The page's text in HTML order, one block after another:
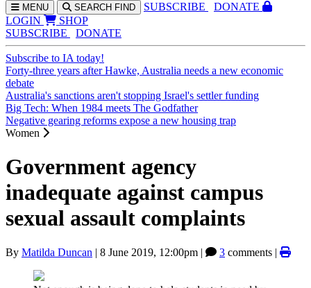
MENU SEARCH FIND SUBSCRIBE
DONATE
LOGIN
SHOP
SUBSCRIBE
DONATE
Subscribe to IA today!
Forty-three years after Hawke, Australia needs a new economic
debate
Australia's sanctions aren't stopping Israel's settler funding
Big Tech: When 1984 meets The Godfather
Negative gearing reforms expose a new housing trap
Women
Government agency
inadequate against campus
sexual assault complaints
By Matilda Duncan | 8 June 2019, 12:00pm | 3 comments |